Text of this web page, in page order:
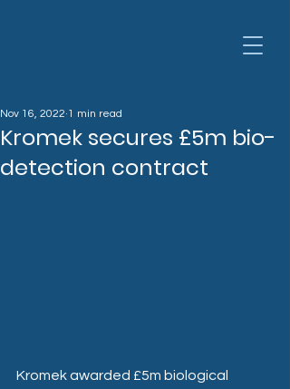
Kromek secures £5m bio-
detection contract
Nov 16, 2022 1 min read
Kromek awarded £5m biological